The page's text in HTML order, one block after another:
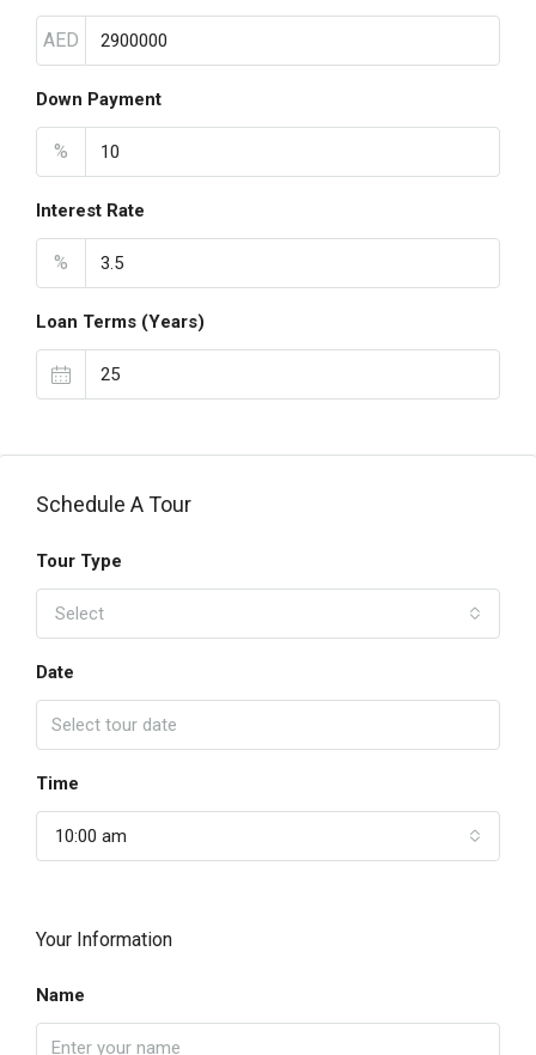
AED
Down Payment
%
Interest Rate
%
Loan Terms (Years)
Schedule A Tour
Tour Type
Select
Date
Time
10:00 am
Your Information
Name